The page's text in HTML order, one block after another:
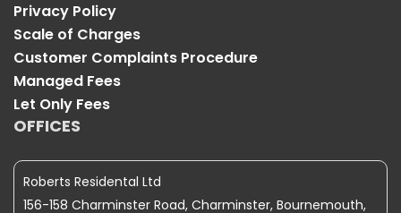
Privacy Policy
Scale of Charges
Customer Complaints Procedure
Managed Fees
Let Only Fees
OFFICES
Roberts Residental Ltd
156-158 Charminster Road, Charminster, Bournemouth,